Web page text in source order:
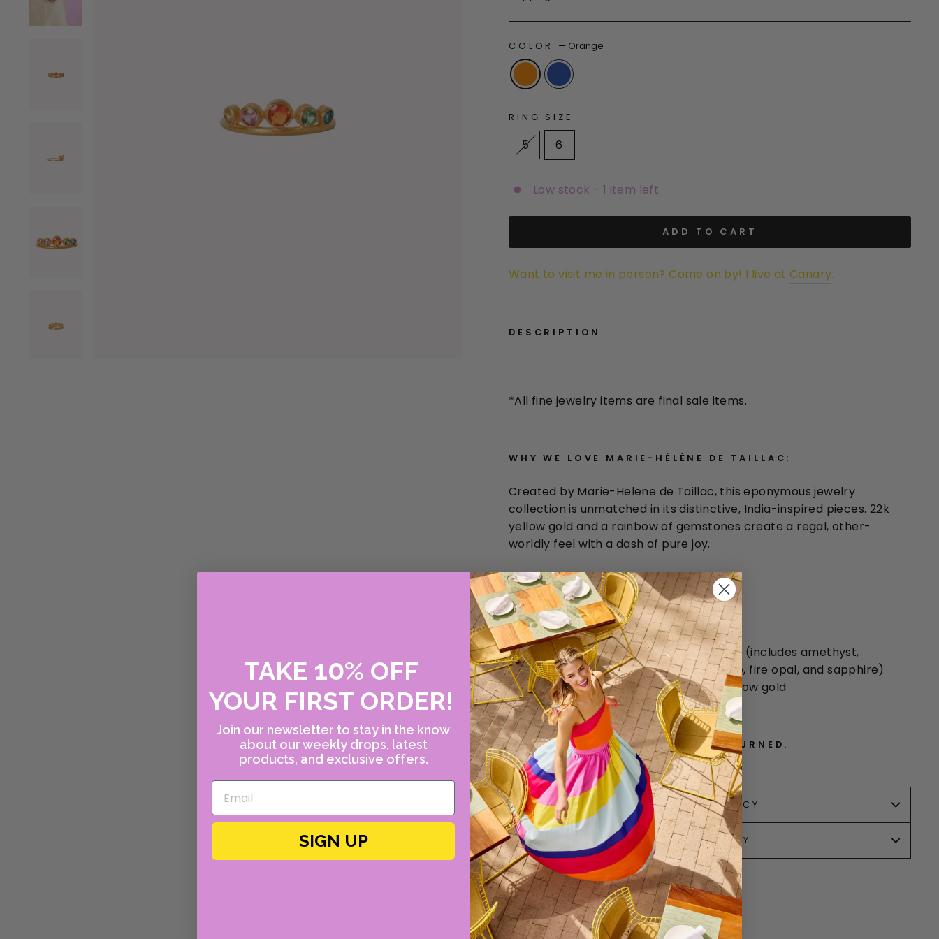
COLOR — Orange
RING SIZE
5 6
Low stock - 1 item left
ADD TO CART
Want to visit me in person? Come on by! I live at Canary.
DESCRIPTION
*All fine jewelry items are final sale items.
WHY WE LOVE MARIE-HÉLÈNE DE TAILLAC:
Created by Marie-Helene de Taillac, this eponymous jewelry
collection is unmatched in its distinctive, India-inspired pieces. 22k
yellow gold and a rainbow of gemstones create a regal, other-
worldly feel with a dash of pure joy.
THE 411
Dimensions: 0.25" at widest
22k yellow gold, multicolored gemstones (includes amethyst,
tanzanite, apatite, aquamarine, tsavorite, fire opal, and sapphire)
(orange is 0.64ct, blue is 0.79ct), 22k yellow gold
FINAL SALE ITEM. CANNOT BE RETURNED.
RETURN POLICY
SALE POLICY
TAKE 10% OFF
YOUR FIRST ORDER!
Join our newsletter to stay in the know
about our weekly drops, latest
products, and exclusive offers.
SIGN UP